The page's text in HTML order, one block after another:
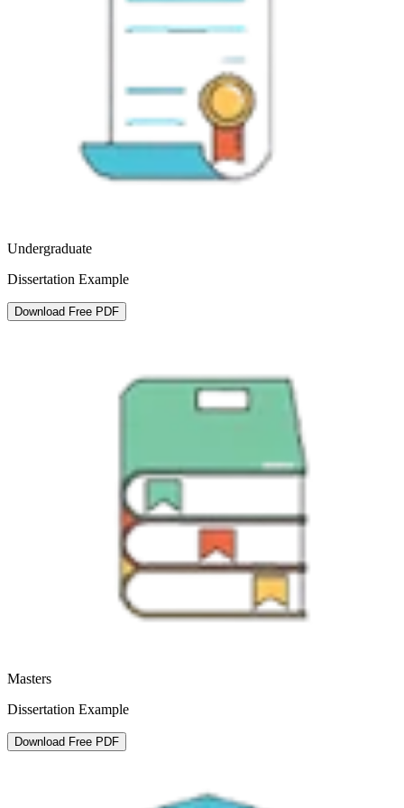
Undergraduate
Dissertation Example
Download Free PDF
Masters
Dissertation Example
Download Free PDF